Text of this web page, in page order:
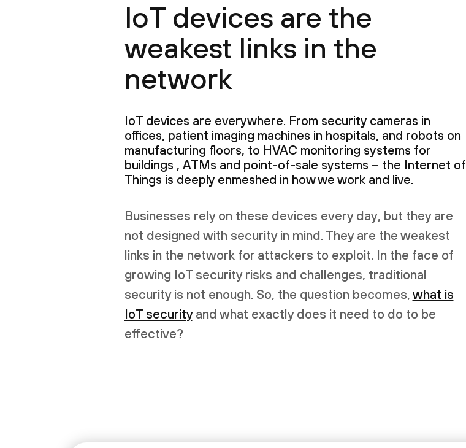
IoT devices are the
weakest links in the
network
IoT devices are everywhere. From security cameras in
offices, patient imaging machines in hospitals, and robots on
manufacturing floors, to HVAC monitoring systems for
buildings , ATMs and point-of-sale systems – the Internet of
Things is deeply enmeshed in how we work and live.
Businesses rely on these devices every day, but they are
not designed with security in mind. They are the weakest
links in the network for attackers to exploit. In the face of
growing IoT security risks and challenges, traditional
security is not enough. So, the question becomes, what is
IoT securityand what exactly does it need to do to be
effective?